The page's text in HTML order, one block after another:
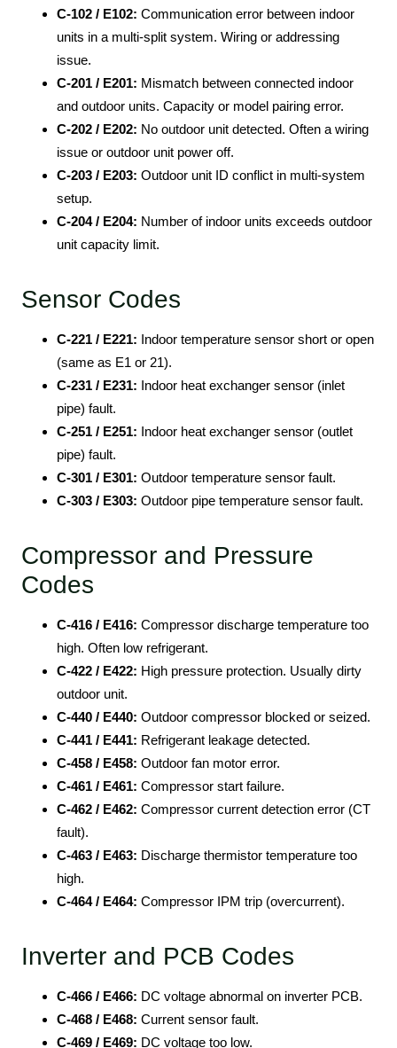
C-102 / E102: Communication error between indoor
units in a multi-split system. Wiring or addressing
issue.
C-201 / E201: Mismatch between connected indoor
and outdoor units. Capacity or model pairing error.
C-202 / E202: No outdoor unit detected. Often a wiring
issue or outdoor unit power off.
C-203 / E203: Outdoor unit ID conflict in multi-system
setup.
C-204 / E204: Number of indoor units exceeds outdoor
unit capacity limit.
Sensor Codes
C-221 / E221: Indoor temperature sensor short or open
(same as E1 or 21).
C-231 / E231: Indoor heat exchanger sensor (inlet
pipe) fault.
C-251 / E251: Indoor heat exchanger sensor (outlet
pipe) fault.
C-301 / E301: Outdoor temperature sensor fault.
C-303 / E303: Outdoor pipe temperature sensor fault.
Compressor and Pressure
Codes
C-416 / E416: Compressor discharge temperature too
high. Often low refrigerant.
C-422 / E422: High pressure protection. Usually dirty
outdoor unit.
C-440 / E440: Outdoor compressor blocked or seized.
C-441 / E441: Refrigerant leakage detected.
C-458 / E458: Outdoor fan motor error.
C-461 / E461: Compressor start failure.
C-462 / E462: Compressor current detection error (CT
fault).
C-463 / E463: Discharge thermistor temperature too
high.
C-464 / E464: Compressor IPM trip (overcurrent).
Inverter and PCB Codes
C-466 / E466: DC voltage abnormal on inverter PCB.
C-468 / E468: Current sensor fault.
C-469 / E469: DC voltage too low.